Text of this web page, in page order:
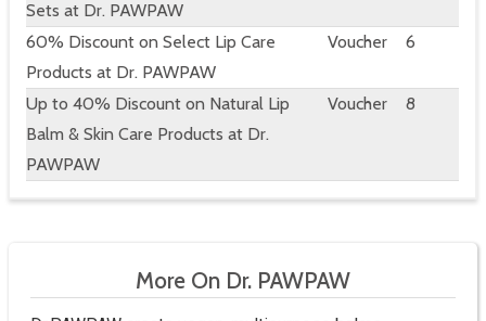
Sets at Dr. PAWPAW
60% Discount on Select Lip Care
Products at Dr. PAWPAW
Voucher 6
Up to 40% Discount on Natural Lip
Balm & Skin Care Products at Dr.
PAWPAW
Voucher 8
More On Dr. PAWPAW